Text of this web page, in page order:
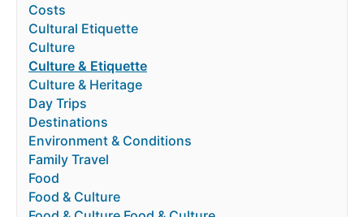
Costs
Cultural Etiquette
Culture
Culture & Etiquette
Culture & Heritage
Day Trips
Destinations
Environment & Conditions
Family Travel
Food
Food & Culture